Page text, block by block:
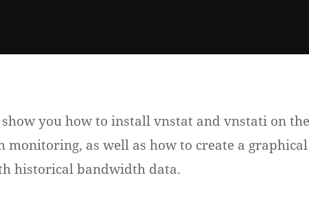
you how to install vnstat and vnstati on
as well as how to create a graphical
historical bandwidth data.